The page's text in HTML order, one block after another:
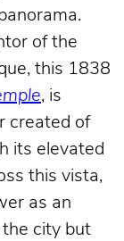
of the
this 1838
, is
created of
its elevated
this vista,
as an
the city but